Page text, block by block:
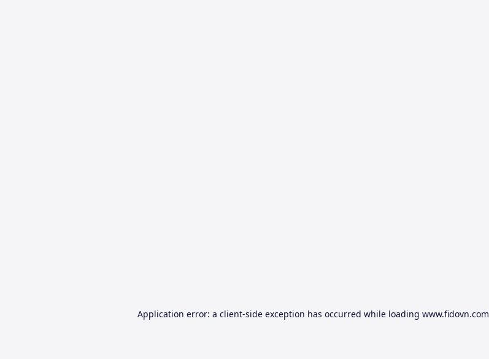
Application error: a client-side exception has occurred while loading www.fidovn.com